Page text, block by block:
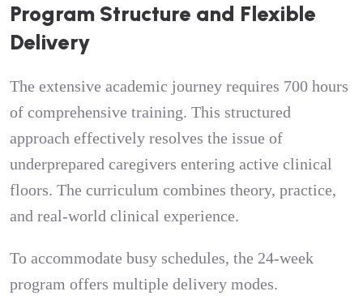
Program Structure and Flexible
Delivery
The extensive academic journey requires 700 hours
of comprehensive training. This structured
approach effectively resolves the issue of
underprepared caregivers entering active clinical
floors. The curriculum combines theory, practice,
and real-world clinical experience.
To accommodate busy schedules, the 24-week
program offers multiple delivery modes.